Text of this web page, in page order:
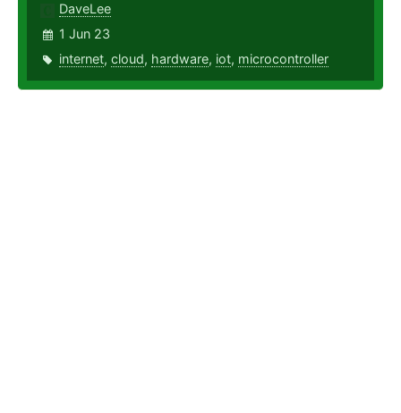
DaveLee
1 Jun 23
internet, cloud, hardware, iot, microcontroller